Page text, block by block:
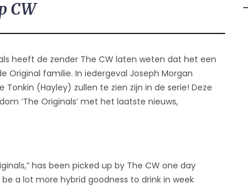
CW
heeft de zender The CW laten weten dat het een
Original familie. In iedergeval Joseph Morgan
Tonkin (Hayley) zullen te zien zijn in de serie! Deze
‘The Originals’ met het laatste nieuws,
has been picked up by The CW one day
a lot more hybrid goodness to drink in week